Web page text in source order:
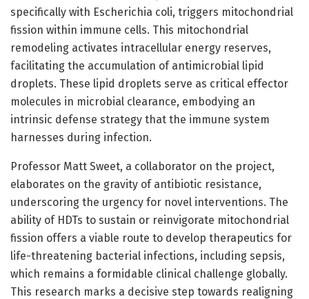
specifically with Escherichia coli, triggers mitochondrial
fission within immune cells. This mitochondrial
remodeling activates intracellular energy reserves,
facilitating the accumulation of antimicrobial lipid
droplets. These lipid droplets serve as critical effector
molecules in microbial clearance, embodying an
intrinsic defense strategy that the immune system
harnesses during infection.
Professor Matt Sweet, a collaborator on the project,
elaborates on the gravity of antibiotic resistance,
underscoring the urgency for novel interventions. The
ability of HDTs to sustain or reinvigorate mitochondrial
fission offers a viable route to develop therapeutics for
life-threatening bacterial infections, including sepsis,
which remains a formidable clinical challenge globally.
This research marks a decisive step towards realigning